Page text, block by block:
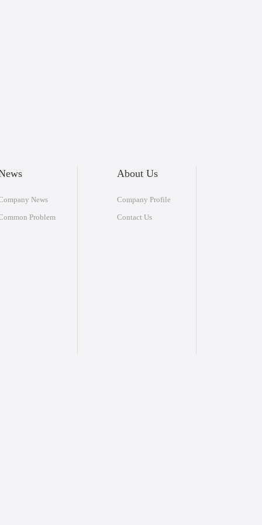
News
Problem
About Us
Company Profile
Contact Us